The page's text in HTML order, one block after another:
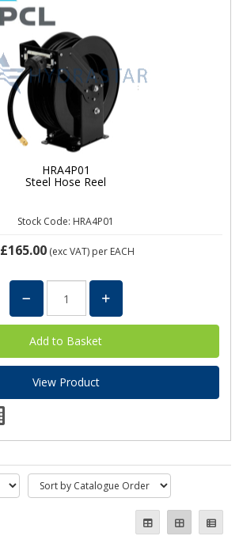
HRA4P01
Steel Hose Reel
Stock Code: HRA4P01
£165.00 (exc VAT) per EACH
View Product